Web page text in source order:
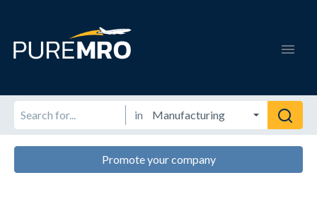
in
Promote your company